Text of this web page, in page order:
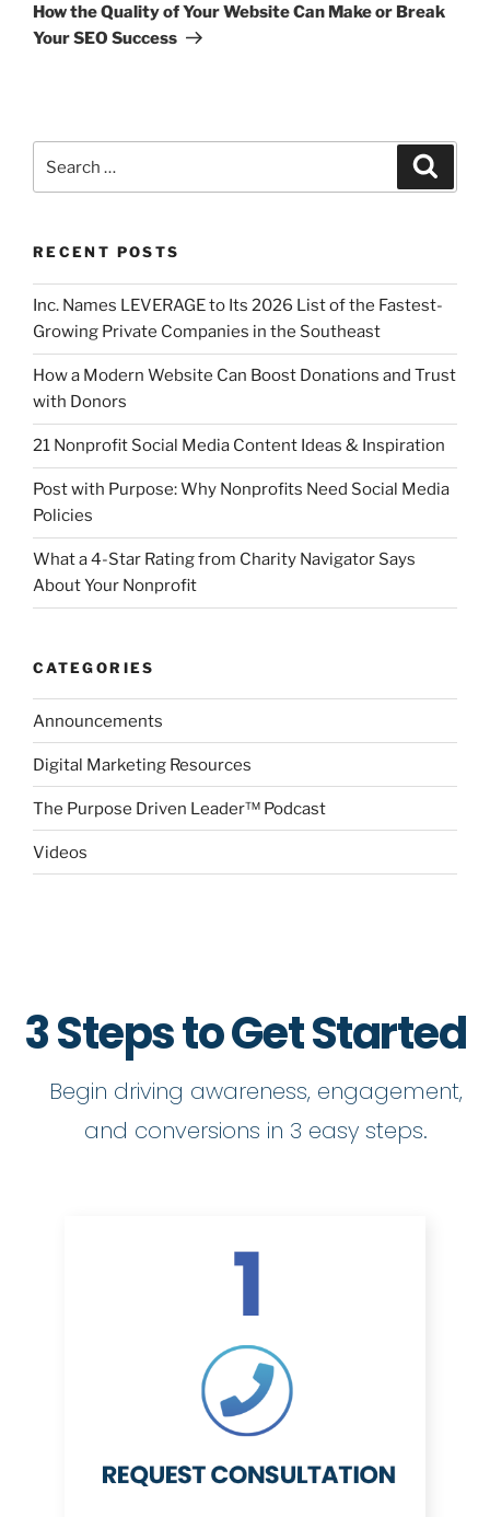
How the Quality of Your Website Can Make or Break
Your SEO Success
RECENT POSTS
Inc. Names LEVERAGE to Its 2026 List of the Fastest-
Growing Private Companies in the Southeast
How a Modern Website Can Boost Donations and Trust
with Donors
21 Nonprofit Social Media Content Ideas & Inspiration
Post with Purpose: Why Nonprofits Need Social Media
Policies
What a 4-Star Rating from Charity Navigator Says
About Your Nonprofit
CATEGORIES
Announcements
Digital Marketing Resources
The Purpose Driven Leader™ Podcast
Videos
3 Steps to Get Started
Begin driving awareness, engagement,
and conversions in 3 easy steps.